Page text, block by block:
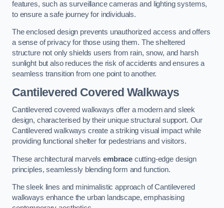
features, such as surveillance cameras and lighting systems,
to ensure a safe journey for individuals.
The enclosed design prevents unauthorized access and offers
a sense of privacy for those using them. The sheltered
structure not only shields users from rain, snow, and harsh
sunlight but also reduces the risk of accidents and ensures a
seamless transition from one point to another.
Cantilevered Covered Walkways
Cantilevered covered walkways offer a modern and sleek
design, characterised by their unique structural support. Our
Cantilevered walkways create a striking visual impact while
providing functional shelter for pedestrians and visitors.
These architectural marvels embracecutting-edge design
principles, seamlessly blending form and function.
The sleek lines and minimalistic approach of Cantilevered
walkways enhance the urban landscape, emphasising